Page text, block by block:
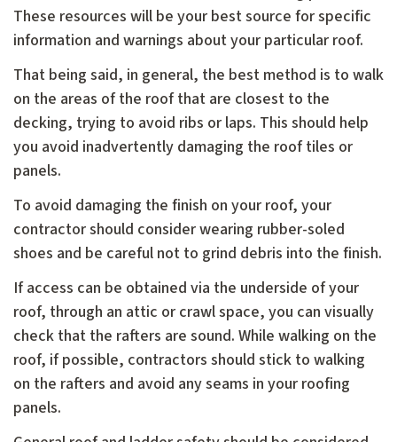
These resources will be your best source for specific
information and warnings about your particular roof.
That being said, in general, the best method is to walk
on the areas of the roof that are closest to the
decking, trying to avoid ribs or laps. This should help
you avoid inadvertently damaging the roof tiles or
panels.
To avoid damaging the finish on your roof, your
contractor should consider wearing rubber-soled
shoes and be careful not to grind debris into the finish.
If access can be obtained via the underside of your
roof, through an attic or crawl space, you can visually
check that the rafters are sound. While walking on the
roof, if possible, contractors should stick to walking
on the rafters and avoid any seams in your roofing
panels.